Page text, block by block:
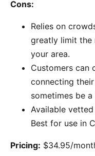
Cons:
Relies on
greatly limit the
your area.
Customers can
connecting
sometimes be
Available
Best for use in
Pricing: $34.95/